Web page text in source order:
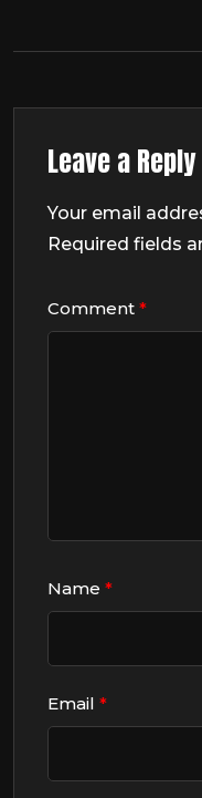
Leave a Reply
Your email
Required fields
Comment *
Name *
Email *